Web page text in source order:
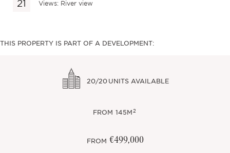
Views: River view
THIS PROPERTY IS PART OF A DEVELOPMENT:
20/20 UNITS AVAILABLE
FROM 145M2
FROM €499,000